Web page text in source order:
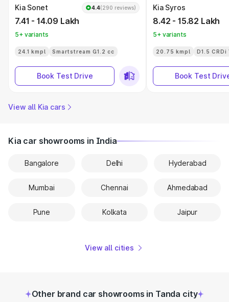
Kia Sonet 4.4(290 reviews)
7.41 - 14.09 Lakh
5+ variants
24.1 kmpl Smartstream G1.2 cc
Book Test Drive
Kia Syros
8.42 - 15.82 Lakh
5+ variants
20.75 kmpl D1.5 CRDi
Book Test
View all Kia cars
Kia car showrooms in India
Bangalore Delhi Hyderabad
Mumbai Chennai Ahmedabad
Pune Kolkata Jaipur
View all cities
Other brand car showrooms in Tanda city